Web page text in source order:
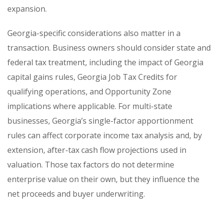
expansion.
Georgia-specific considerations also matter in a
transaction. Business owners should consider state and
federal tax treatment, including the impact of Georgia
capital gains rules, Georgia Job Tax Credits for
qualifying operations, and Opportunity Zone
implications where applicable. For multi-state
businesses, Georgia’s single-factor apportionment
rules can affect corporate income tax analysis and, by
extension, after-tax cash flow projections used in
valuation. Those tax factors do not determine
enterprise value on their own, but they influence the
net proceeds and buyer underwriting.